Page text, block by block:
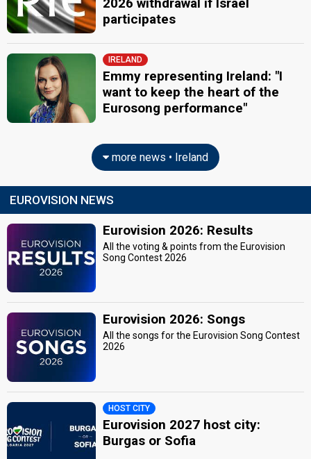
participates
IRELAND
Emmy representing Ireland: "I
want to keep the heart of the
Eurosong performance"
more news • Ireland
EUROVISION NEWS
Eurovision 2026: Results
All the voting & points from the Eurovision
Song Contest 2026
Eurovision 2026: Songs
All the songs for the Eurovision Song Contest
2026
HOST CITY
Eurovision 2027 host city:
Burgas or Sofia